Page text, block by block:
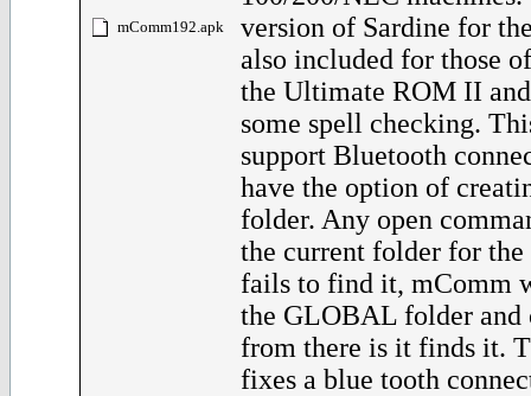
mComm192.apk
version of Sardine for
also included for those
the Ultimate ROM II
some spell checking.
support Bluetooth
have the option of
folder. Any open
the current folder for
fails to find it, mComm
the GLOBAL folder and
from there is it finds it.
fixes a blue tooth